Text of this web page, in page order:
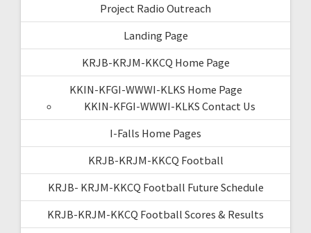
Project Radio Outreach
Landing Page
KRJB-KRJM-KKCQ Home Page
KKIN-KFGI-WWWI-KLKS Home Page
KKIN-KFGI-WWWI-KLKS Contact Us
I-Falls Home Pages
KRJB-KRJM-KKCQ Football
KRJB- KRJM-KKCQ Football Future Schedule
KRJB-KRJM-KKCQ Football Scores & Results